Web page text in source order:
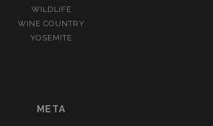
WILDLIFE
WINE COUNTRY
YOSEMITE
META